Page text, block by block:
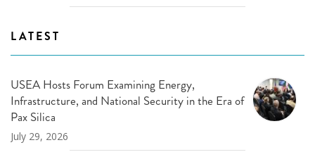
LATEST
USEA Hosts Forum Examining Energy,
Infrastructure, and National Security in the Era of
Pax Silica
July 29, 2026